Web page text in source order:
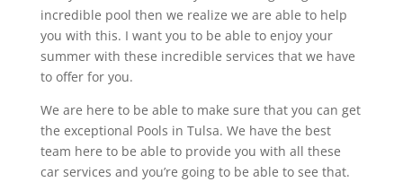
incredible pool then we realize we are able to help
you with this. I want you to be able to enjoy your
summer with these incredible services that we have
to offer for you.
We are here to be able to make sure that you can get
the exceptional Pools in Tulsa. We have the best
team here to be able to provide you with all these
car services and you’re going to be able to see that.